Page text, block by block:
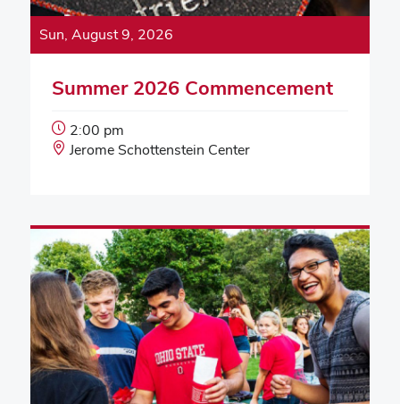
Sun, August 9, 2026
Summer 2026 Commencement
Event
Start
2:00 pm
Event
Jerome Schottenstein Center